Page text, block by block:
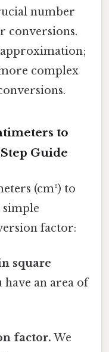
number
conversions.
complex
to
Guide
(cm²) to
simple
factor:
square
have an area of
factor. We